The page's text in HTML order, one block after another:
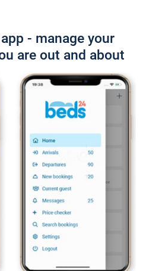
- manage your
are out and about